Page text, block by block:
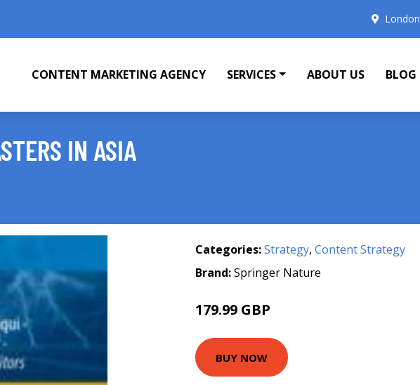
London
CONTENT MARKETING AGENCY SERVICES ABOUT US BLOG
IN ASIA
Categories:Strategy, Content Strategy
Brand:Springer Nature
179.99 GBP
BUY NOW